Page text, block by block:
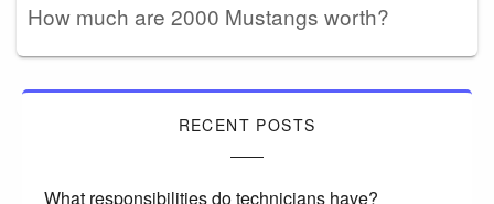
How much are 2000 Mustangs worth?
RECENT POSTS
What responsibilities do technicians have?